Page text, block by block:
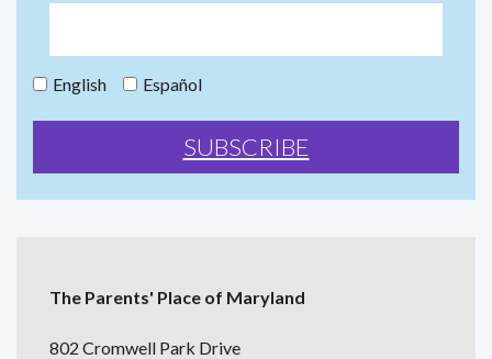
English Español
The Parents' Place of Maryland
802 Cromwell Park Drive